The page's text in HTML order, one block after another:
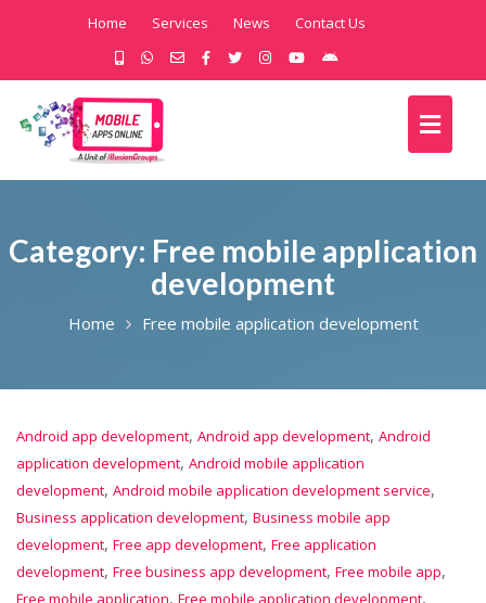
Home Services News Contact Us
Category: Free mobile application
development
Home Free mobile application development
Android app development, Android app development, Android
application development, Android mobile application
development, Android mobile application development service,
Business application development, Business mobile app
development, Free app development, Free application
development, Free business app development, Free mobile app,
Free mobile application, Free mobile application development,